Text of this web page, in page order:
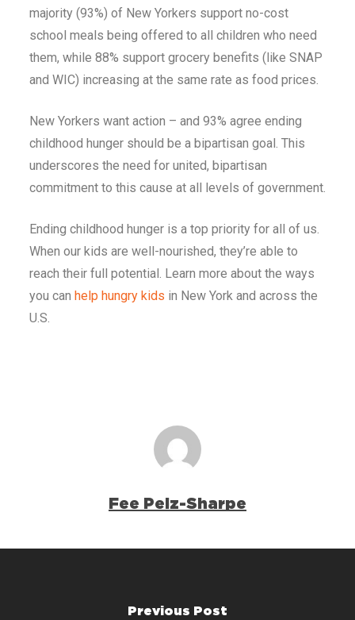
majority (93%) of New Yorkers support no-cost
school meals being offered to all children who need
them, while 88% support grocery benefits (like SNAP
and WIC) increasing at the same rate as food prices.
New Yorkers want action – and 93% agree ending
childhood hunger should be a bipartisan goal. This
underscores the need for united, bipartisan
commitment to this cause at all levels of government.
Ending childhood hunger is a top priority for all of us.
When our kids are well-nourished, they’re able to
reach their full potential. Learn more about the ways
you can help hungry kids in New York and across the
U.S.
Fee Pelz-Sharpe
Previous Post